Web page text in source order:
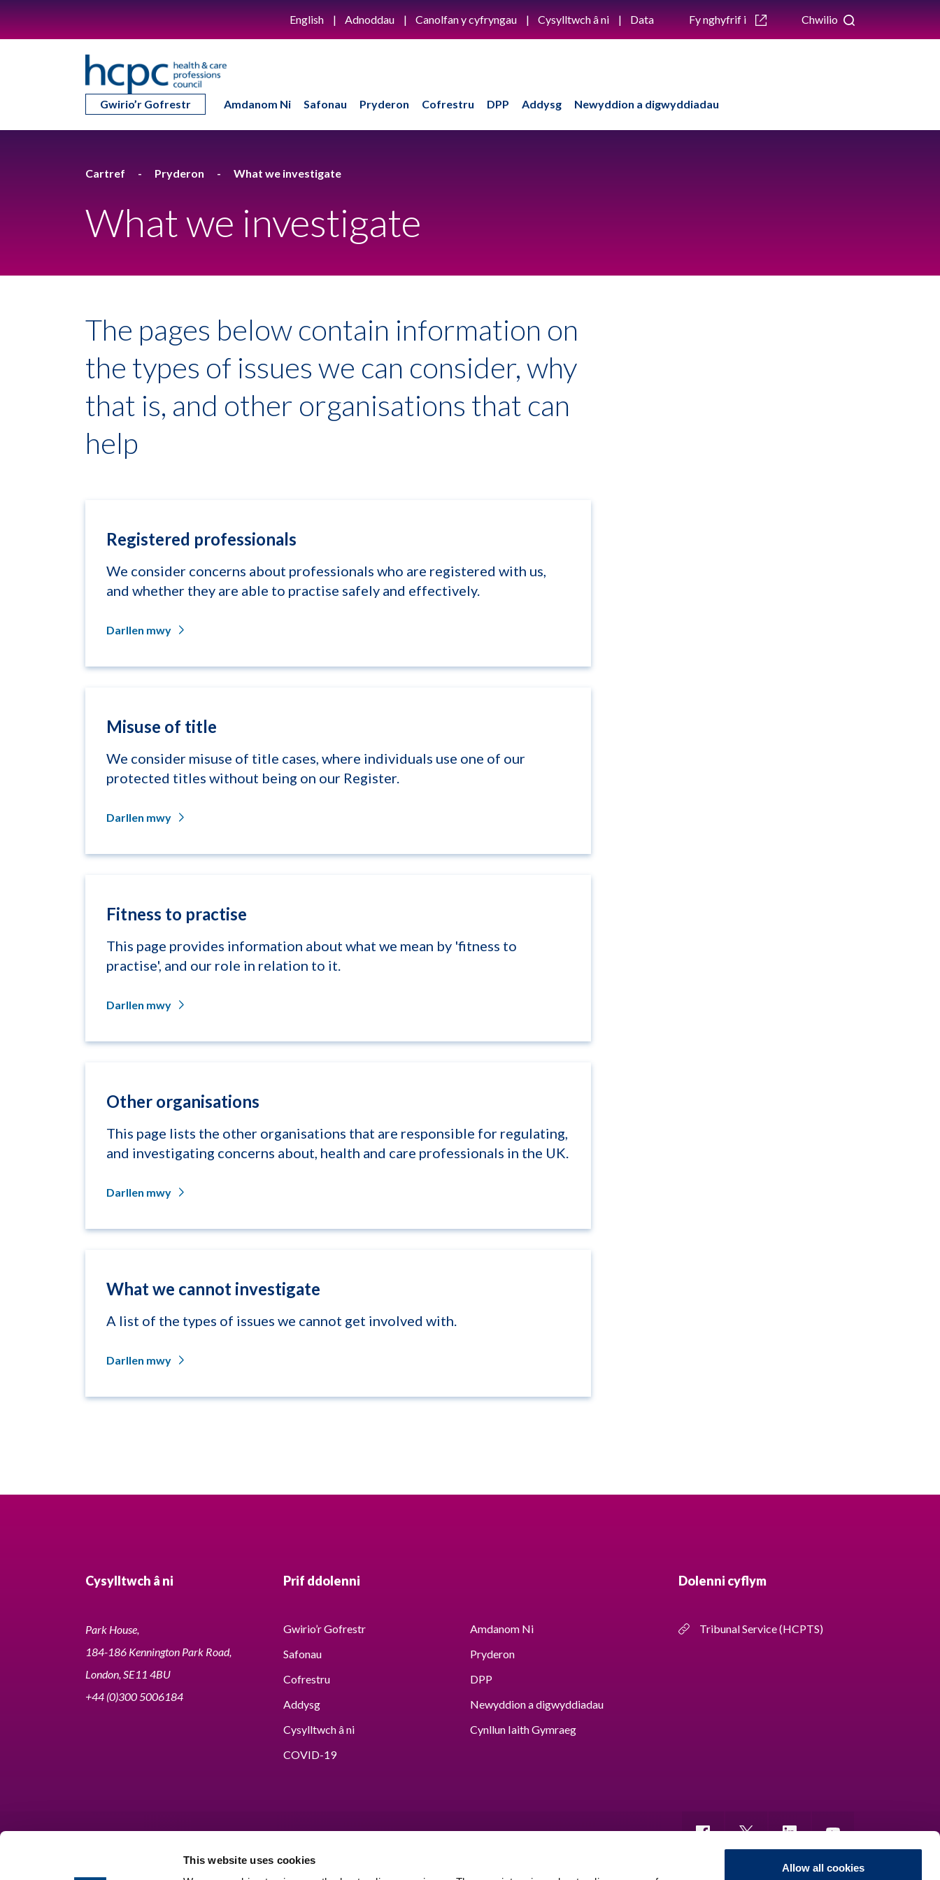
This website uses cookies
Allow all cookies
English Adnoddau Canolfan y cyfryngau Cysylltwch â ni Data Fy nghyfrif i Chwilio
Gwirio’r Gofrestr Amdanom Ni Safonau Pryderon Cofrestru DPP Addysg Newyddion a digwyddiadau
Cartref Pryderon What we investigate
What we investigate
The pages below contain information on
the types of issues we can consider, why
that is, and other organisations that can
help
Registered professionals
We consider concerns about professionals who are registered with us,
and whether they are able to practise safely and effectively.
Darllen mwy
Misuse of title
We consider misuse of title cases, where individuals use one of our
protected titles without being on our Register.
Darllen mwy
Fitness to practise
This page provides information about what we mean by 'fitness to
practise', and our role in relation to it.
Darllen mwy
Other organisations
This page lists the other organisations that are responsible for regulating,
and investigating concerns about, health and care professionals in the UK.
Darllen mwy
What we cannot investigate
A list of the types of issues we cannot get involved with.
Darllen mwy
Cysylltwch â ni
Park House,
184-186 Kennington Park Road,
London, SE11 4BU
+44 (0)300 5006184
Prif ddolenni
Gwirio’r Gofrestr
Amdanom Ni
Safonau
Pryderon
Cofrestru
DPP
Addysg
Newyddion a digwyddiadau
Cysylltwch â ni
Cynllun Iaith Gymraeg
COVID-19
Dolenni cyflym
Tribunal Service (HCPTS)